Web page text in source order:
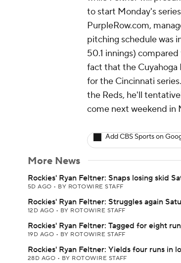
to start Monday's
PurpleRow.com,
pitching schedule was
50.1 innings)
fact that the Cuyahoga
for the Cincinnati
the Reds, he'll
come next weekend in
Add CBS Sports on
More News
Rockies' Ryan Feltner: Snaps losing skid
5D AGO • BY ROTOWIRE STAFF
Rockies' Ryan Feltner: Struggles again
12D AGO • BY ROTOWIRE STAFF
Rockies' Ryan Feltner: Tagged for eight
19D AGO • BY ROTOWIRE STAFF
Rockies' Ryan Feltner: Yields four runs in
28D AGO • BY ROTOWIRE STAFF